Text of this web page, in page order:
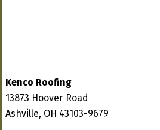
Kenco Roofing
13873 Hoover Road
Ashville, OH 43103-9679